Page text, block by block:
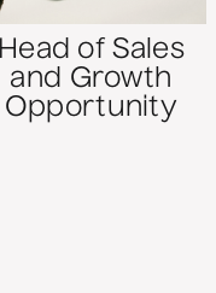
Head of Sales
and Growth
Opportunity